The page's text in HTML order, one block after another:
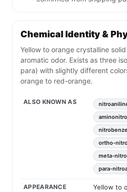
Chemical Identity &
Yellow to orange crystalline
aromatic odor. Exists as three
para) with slightly different
orange to red-orange.
ALSO KNOWN AS
ortho-
meta-
para-
APPEARANCE
Yellow to